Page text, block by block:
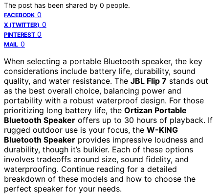
The post has been shared by 0 people.
FACEBOOK 0
X (TWITTER) 0
PINTEREST 0
MAIL 0
When selecting a portable Bluetooth speaker, the key
considerations include battery life, durability, sound
quality, and water resistance. The JBL Flip 7 stands out
as the best overall choice, balancing power and
portability with a robust waterproof design. For those
prioritizing long battery life, the Ortizan Portable
Bluetooth Speaker offers up to 30 hours of playback. If
rugged outdoor use is your focus, the W-KING
Bluetooth Speaker provides impressive loudness and
durability, though it’s bulkier. Each of these options
involves tradeoffs around size, sound fidelity, and
waterproofing. Continue reading for a detailed
breakdown of these models and how to choose the
perfect speaker for your needs.